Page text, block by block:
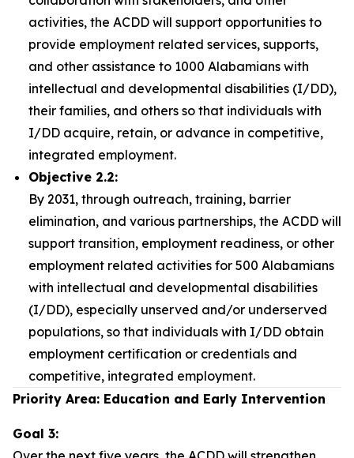
activities, the ACDD will support opportunities to
provide employment related services, supports,
and other assistance to 1000 Alabamians with
intellectual and developmental disabilities (I/DD),
their families, and others so that individuals with
I/DD acquire, retain, or advance in competitive,
integrated employment.
Objective 2.2:
By 2031, through outreach, training, barrier
elimination, and various partnerships, the ACDD will
support transition, employment readiness, or other
employment related activities for 500 Alabamians
with intellectual and developmental disabilities
(I/DD), especially unserved and/or underserved
populations, so that individuals with I/DD obtain
employment certification or credentials and
competitive, integrated employment.
Priority Area: Education and Early Intervention
Goal 3: